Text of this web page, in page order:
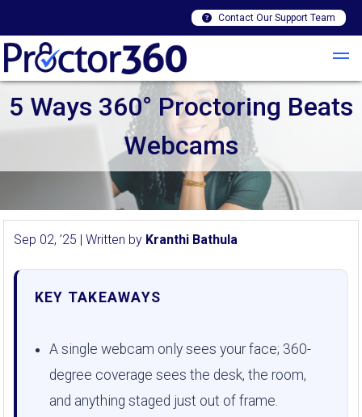
Contact Our Support Team
5 Ways 360° Proctoring Beats
Webcams
Sep 02, ’25 | Written by Kranthi Bathula
KEY TAKEAWAYS
A single webcam only sees your face; 360-
degree coverage sees the desk, the room,
and anything staged just out of frame.